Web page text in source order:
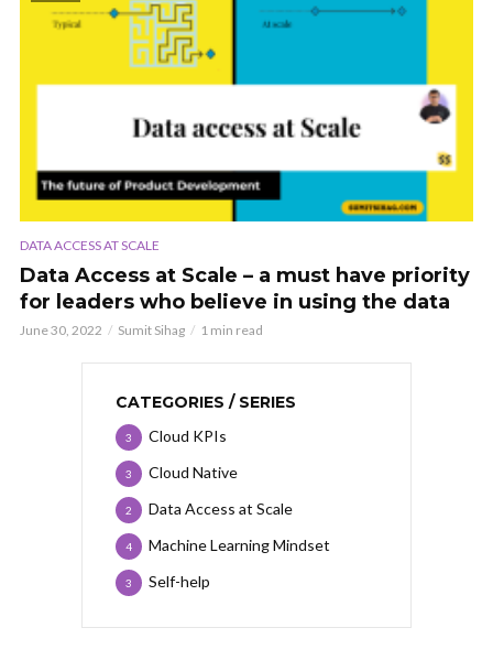
DATA ACCESS AT SCALE
Data Access at Scale – a must have priority
for leaders who believe in using the data
June 30, 2022 Sumit Sihag 1 min read
CATEGORIES / SERIES
Cloud KPIs
3
Cloud Native
3
Data Access at Scale
2
Machine Learning Mindset
4
Self-help
3